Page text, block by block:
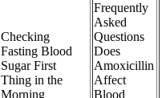
Checking
Fasting Blood
Sugar First
Thing in the
Morning
Frequently
Asked
Questions
Does
Amoxicillin
Affect
Blood